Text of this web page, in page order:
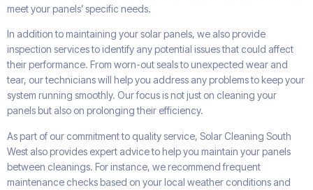
meet your panels’ specific needs.
In addition to maintaining your solar panels, we also provide
inspection services to identify any potential issues that could affect
their performance. From worn-out seals to unexpected wear and
tear, our technicians will help you address any problems to keep your
system running smoothly. Our focus is not just on cleaning your
panels but also on prolonging their efficiency.
As part of our commitment to quality service, Solar Cleaning South
West also provides expert advice to help you maintain your panels
between cleanings. For instance, we recommend frequent
maintenance checks based on your local weather conditions and